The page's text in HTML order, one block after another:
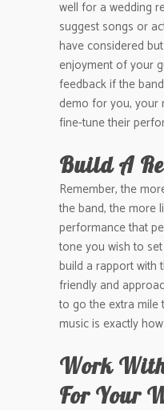
well for a wedding
suggest songs or
have considered
enjoyment of your
feedback if the
demo for you, your
fine-tune their
Build A
Remember, the
the band, the more
performance that
tone you wish to
build a rapport with
friendly and
to go the extra mile
music is exactly
Work
For Your